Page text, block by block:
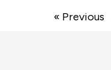
« Previous